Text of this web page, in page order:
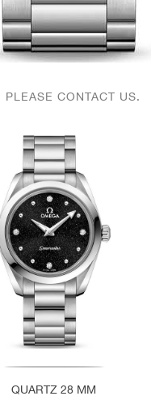
PLEASE CONTACT US.
QUARTZ 28 MM